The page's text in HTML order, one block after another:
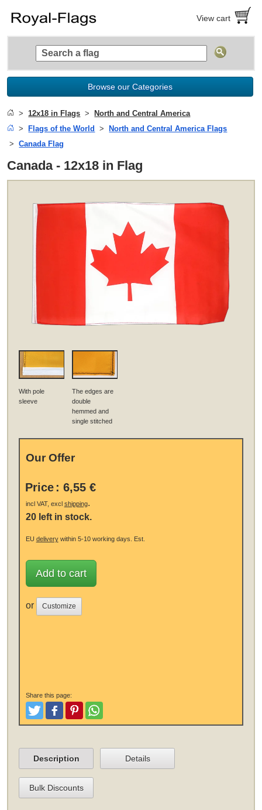
View cart
Browse our Categories
12x18 in Flags
North and Central America
Flags of the World
North and Central America Flags
Canada Flag
Canada - 12x18 in Flag
With pole
sleeve
The edges are
double
hemmed and
single stitched
Our Offer
Price : 6,55 €
incl VAT, excl shipping.
20 left in stock.
EU deliverywithin 5-10 working days. Est.
Add to cart
or Customize
Share this page:
TweetLike and Post
PinterestShare
Description Details
Bulk Discounts